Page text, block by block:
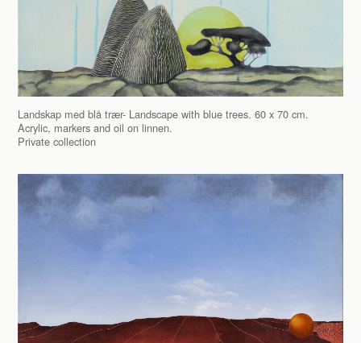
Landskap med blå trær- Landscape with blue trees. 60 x 70 cm.
Acrylic, markers and oil on linnen.
Private collection